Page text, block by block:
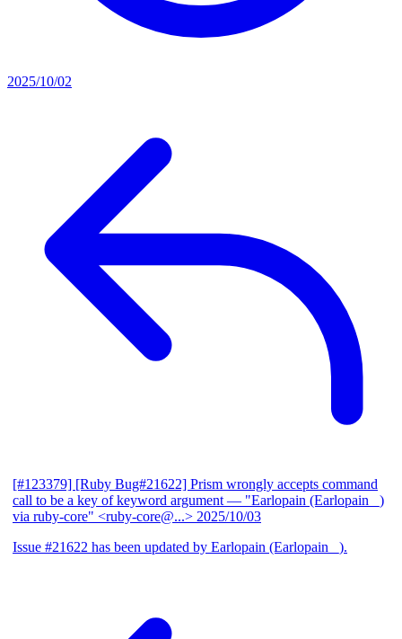
2025/10/02
[#123379] [Ruby Bug#21622] Prism wrongly accepts command
call to be a key of keyword argument — "Earlopain (Earlopain _)
via ruby-core" <ruby-core@...> 2025/10/03
Issue #21622 has been updated by Earlopain (Earlopain _).